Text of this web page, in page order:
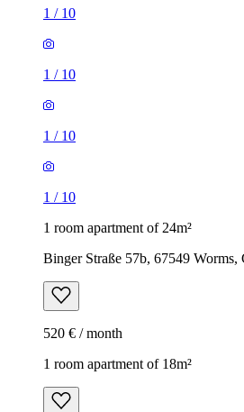
1 / 10
1 / 10
1 / 10
1 / 10
1 room apartment of 24m²
Binger Straße 57b, 67549 Worms,
520 € / month
1 room apartment of 18m²